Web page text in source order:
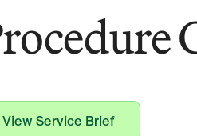
View Service Brief
View Service Brief